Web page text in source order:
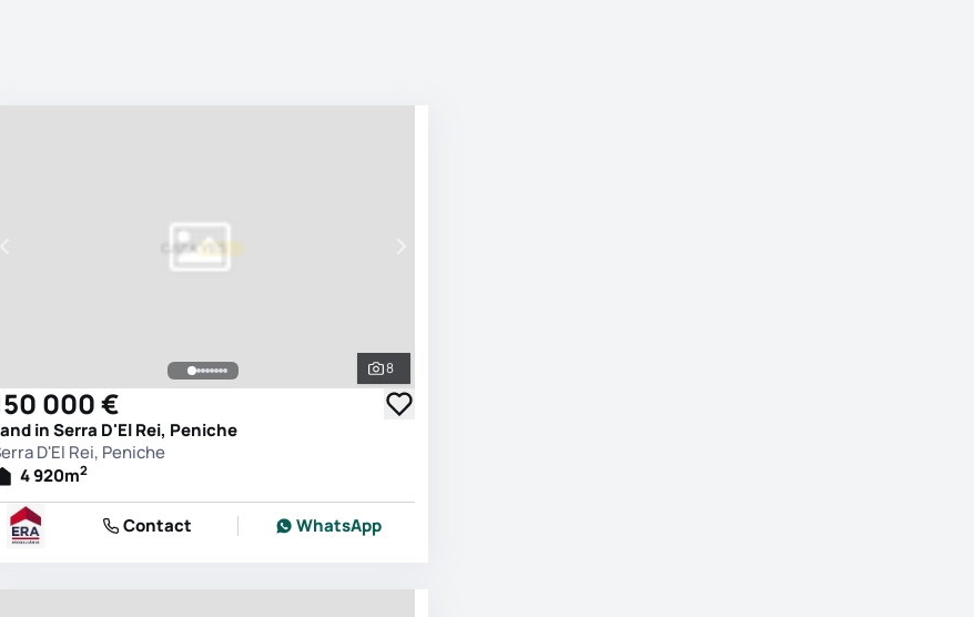
See all photos
8
000 €
in Serra D'El Rei, Peniche
D'El Rei, Peniche
4 920m2
Contact WhatsApp